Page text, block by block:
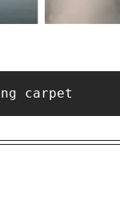
carpet